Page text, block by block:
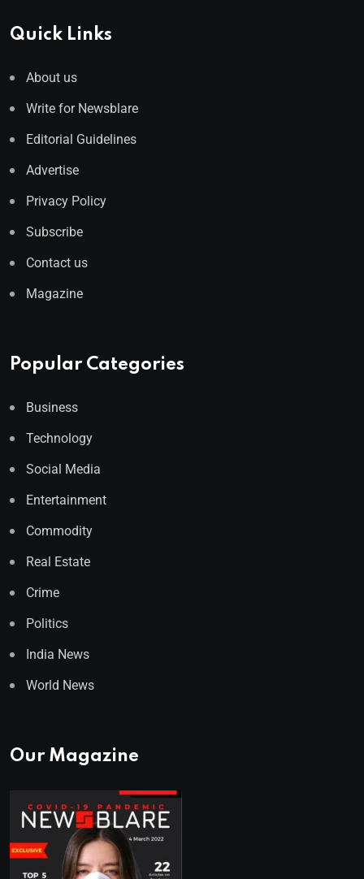
Quick Links
About us
Write for Newsblare
Editorial Guidelines
Advertise
Privacy Policy
Subscribe
Contact us
Magazine
Popular Categories
Business
Technology
Social Media
Entertainment
Commodity
Real Estate
Crime
Politics
India News
World News
Our Magazine